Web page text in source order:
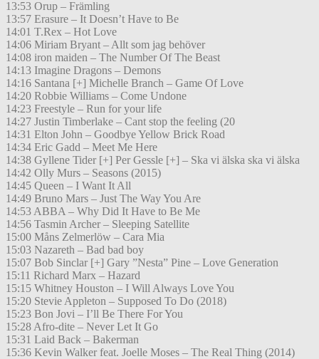
13:53 Orup – Främling
13:57 Erasure – It Doesn’t Have to Be
14:01 T.Rex – Hot Love
14:06 Miriam Bryant – Allt som jag behöver
14:08 iron maiden – The Number Of The Beast
14:13 Imagine Dragons – Demons
14:16 Santana [+] Michelle Branch – Game Of Love
14:20 Robbie Williams – Come Undone
14:23 Freestyle – Run for your life
14:27 Justin Timberlake – Cant stop the feeling (20
14:31 Elton John – Goodbye Yellow Brick Road
14:34 Eric Gadd – Meet Me Here
14:38 Gyllene Tider [+] Per Gessle [+] – Ska vi älska ska vi älska
14:42 Olly Murs – Seasons (2015)
14:45 Queen – I Want It All
14:49 Bruno Mars – Just The Way You Are
14:53 ABBA – Why Did It Have to Be Me
14:56 Tasmin Archer – Sleeping Satellite
15:00 Måns Zelmerlöw – Cara Mia
15:03 Nazareth – Bad bad boy
15:07 Bob Sinclar [+] Gary ”Nesta” Pine – Love Generation
15:11 Richard Marx – Hazard
15:15 Whitney Houston – I Will Always Love You
15:20 Stevie Appleton – Supposed To Do (2018)
15:23 Bon Jovi – I’ll Be There For You
15:28 Afro-dite – Never Let It Go
15:31 Laid Back – Bakerman
15:36 Kevin Walker feat. Joelle Moses – The Real Thing (2014)